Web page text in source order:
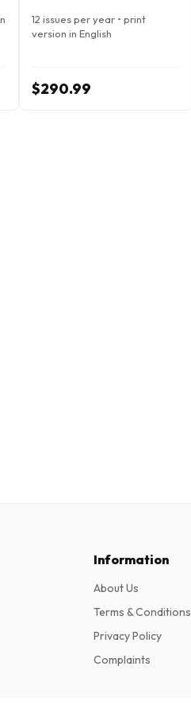
12 issues per year • print
version in English
$290.99
Information
About Us
Terms & Conditions
Privacy Policy
Complaints